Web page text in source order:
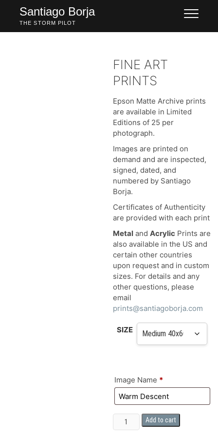
content
Santiago Borja
THE STORM PILOT
FINE ART
PRINTS
Epson Matte Archive prints
are available in Limited
Editions of 25 per
photograph.
Images are printed on
demand and are inspected,
signed, dated, and
numbered by Santiago
Borja.
Certificates of Authenticity
are provided with each print
Metal andAcrylic Prints are
also available in the US and
certain other countries
upon request and in custom
sizes. For details and any
other questions, please
email
prints@santiagoborja.com
SIZE
Image Name *
FINE
ART
Add to cart